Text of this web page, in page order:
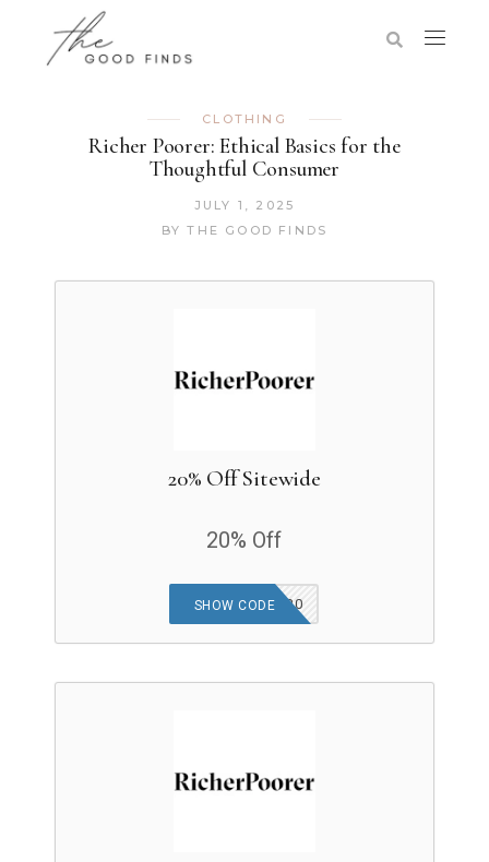
CLOTHING
Richer Poorer: Ethical Basics for the
Thoughtful Consumer
JULY 1, 2025
BY THE GOOD FINDS
20% Off Sitewide
20% Off
CELESTELEVA20
SHOW CODE